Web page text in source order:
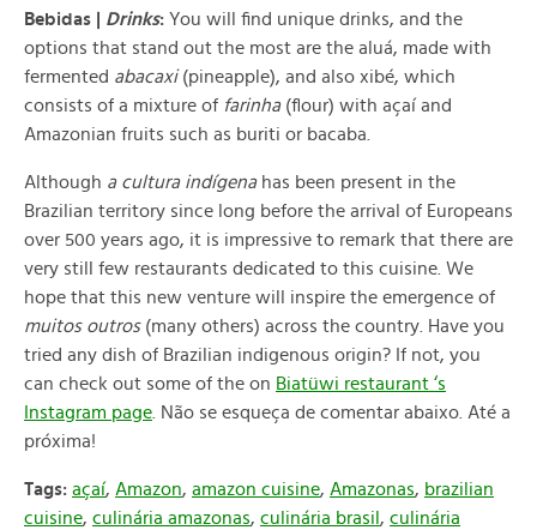
Bebidas | Drinks: You will find unique drinks, and the
options that stand out the most are the aluá, made with
fermented abacaxi(pineapple), and also xibé, which
consists of a mixture of farinha(flour) with açaí and
Amazonian fruits such as buriti or bacaba.
Although a cultura indígenahas been present in the
Brazilian territory since long before the arrival of Europeans
over 500 years ago, it is impressive to remark that there are
very still few restaurants dedicated to this cuisine. We
hope that this new venture will inspire the emergence of
muitos outros(many others) across the country. Have you
tried any dish of Brazilian indigenous origin? If not, you
can check out some of the on Biatüwi restaurant ‘s
Instagram page. Não se esqueça de comentar abaixo. Até a
próxima!
Tags: açaí, Amazon, amazon cuisine, Amazonas, brazilian
cuisine, culinária amazonas, culinária brasil , culinária